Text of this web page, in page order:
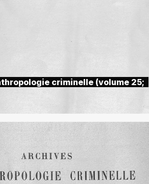
criminelle (volume 25;